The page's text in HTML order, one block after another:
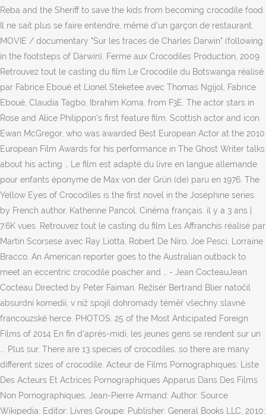
Reba and the Sheriff to save the kids from becoming crocodile food.
Il ne sait plus se faire entendre, même d'un garçon de restaurant.
MOVIE / documentary "Sur les traces de Charles Darwin" (following
in the footsteps of Darwin), Ferme aux Crocodiles Production, 2009
Retrouvez tout le casting du film Le Crocodile du Botswanga réalisé
par Fabrice Eboué et Lionel Steketee avec Thomas Ngijol, Fabrice
Eboué, Claudia Tagbo, Ibrahim Koma. from F3E. The actor stars in
Rose and Alice Philippon’s first feature film. Scottish actor and icon
Ewan McGregor, who was awarded Best European Actor at the 2010
European Film Awards for his performance in The Ghost Writer talks
about his acting … Le film est adapté du livre en langue allemande
pour enfants éponyme de Max von der Grün (de) paru en 1976. The
Yellow Eyes of Crocodiles is the first novel in the Joséphine series
by French author, Katherine Pancol. Cinéma français. il y a 3 ans |
7.6K vues. Retrouvez tout le casting du film Les Affranchis réalisé par
Martin Scorsese avec Ray Liotta, Robert De Niro, Joe Pesci, Lorraine
Bracco. An American reporter goes to the Australian outback to
meet an eccentric crocodile poacher and … - Jean CocteauJean
Cocteau Directed by Peter Faiman. Režisér Bertrand Blier natočil
absurdní komedii, v níž spojil dohromady téměř všechny slavné
francouzské herce. PHOTOS: 25 of the Most Anticipated Foreign
Films of 2014 En fin d'après-midi, les jeunes gens se rendent sur un
... Plus sur. There are 13 species of crocodiles, so there are many
different sizes of crocodile. Acteur de Films Pornographiques: Liste
Des Acteurs Et Actrices Pornographiques Apparus Dans Des Films
Non Pornographiques, Jean-Pierre Armand: Author: Source
Wikipedia: Editor: Livres Groupe: Publisher: General Books LLC, 2010: